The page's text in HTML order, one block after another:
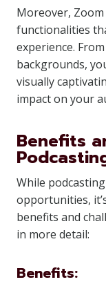
Moreover,
functionalities
experience.
backgrounds,
visually
impact on your
Benefits
While
opportunities,
benefits and
in more detail:
Benefits: